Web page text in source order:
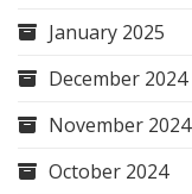
January 2025
December 2024
November 2024
October 2024